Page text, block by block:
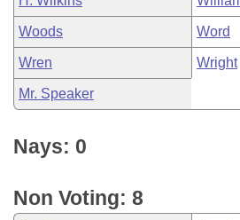
Woods Word
Wren Wright
Mr. Speaker
Nays: 0
Non Voting: 8